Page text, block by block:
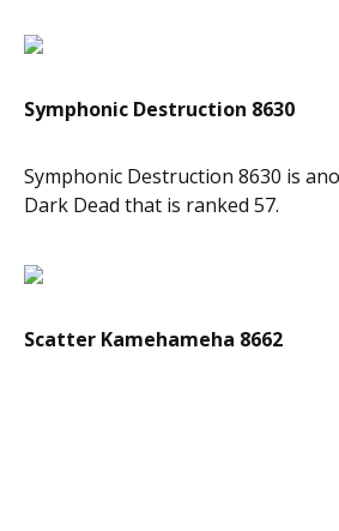
Symphonic Destruction 8630
Symphonic Destruction 8630 is
Dark Dead that is ranked 57.
Scatter Kamehameha 8662